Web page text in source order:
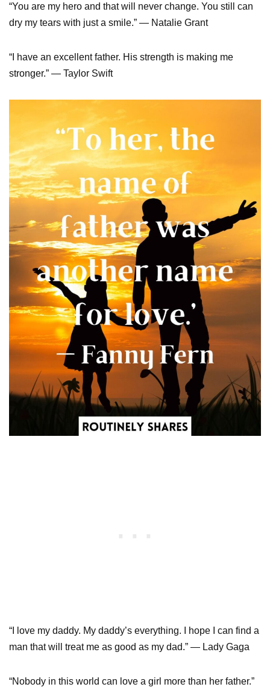
“You are my hero and that will never change. You still can
dry my tears with just a smile.” — Natalie Grant
“I have an excellent father. His strength is making me
stronger.” — Taylor Swift
“I love my daddy. My daddy’s everything. I hope I can find a
man that will treat me as good as my dad.” — Lady Gaga
“Nobody in this world can love a girl more than her father.”